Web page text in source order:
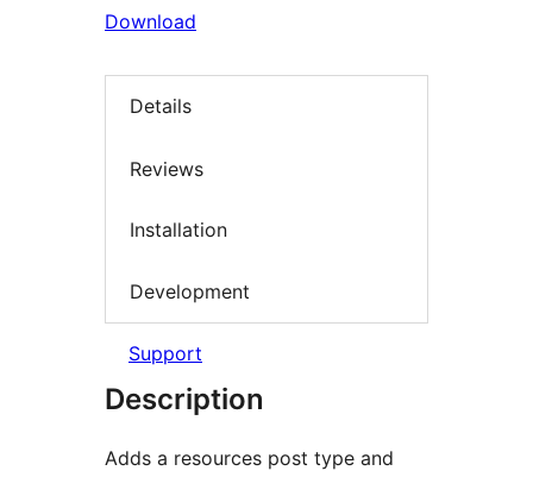
Download
Details
Reviews
Installation
Development
Support
Description
Adds a resources post type and